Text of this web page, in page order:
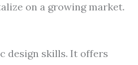
on a growing market.
design skills. It offers